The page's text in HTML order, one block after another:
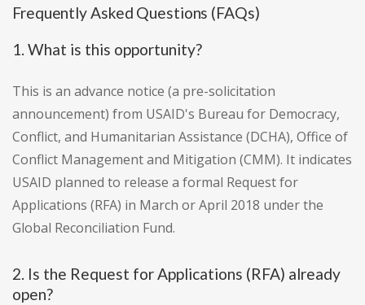
Frequently Asked Questions (FAQs)
1. What is this opportunity?
This is an advance notice (a pre-solicitation
announcement) from USAID's Bureau for Democracy,
Conflict, and Humanitarian Assistance (DCHA), Office of
Conflict Management and Mitigation (CMM). It indicates
USAID planned to release a formal Request for
Applications (RFA) in March or April 2018 under the
Global Reconciliation Fund.
2. Is the Request for Applications (RFA) already
open?